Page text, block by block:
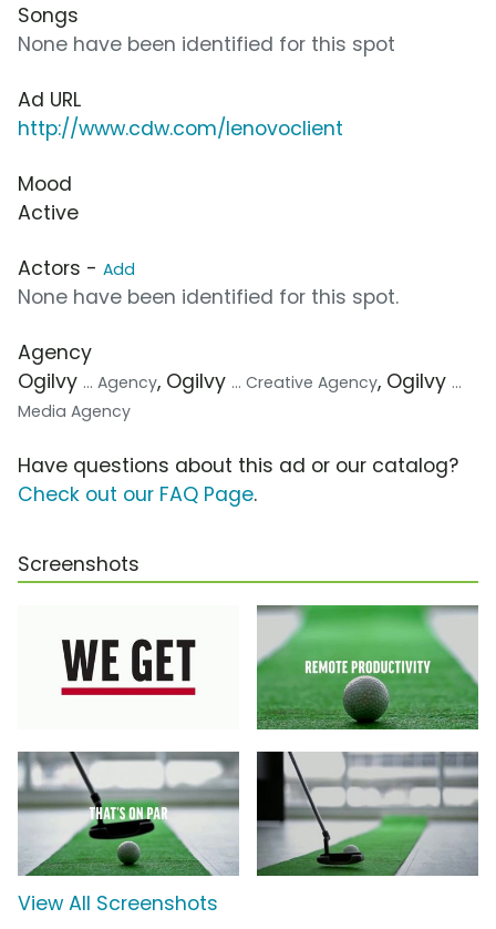
Songs
None have been identified for this spot
Ad URL
http://www.cdw.com/lenovoclient
Mood
Active
Actors - Add
None have been identified for this spot.
Agency
Ogilvy ... Agency, Ogilvy ... Creative Agency, Ogilvy ...
Media Agency
Have questions about this ad or our catalog?
Check out our FAQ Page.
Screenshots
View All Screenshots